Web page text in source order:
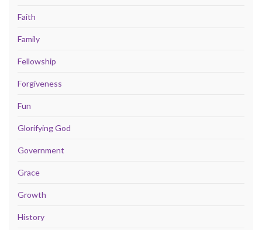
Faith
Family
Fellowship
Forgiveness
Fun
Glorifying God
Government
Grace
Growth
History